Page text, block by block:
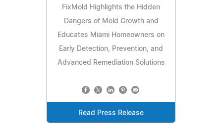
FixMold Highlights the Hidden
Dangers of Mold Growth and
Educates Miami Homeowners on
Early Detection, Prevention, and
Advanced Remediation Solutions
Read Press Release